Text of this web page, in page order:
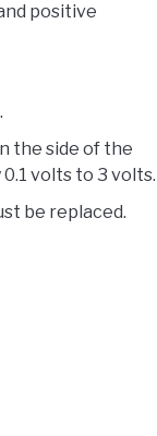
positive
the side of the
volts to 3 volts.
be replaced.